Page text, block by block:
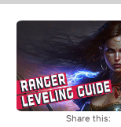
Share this: